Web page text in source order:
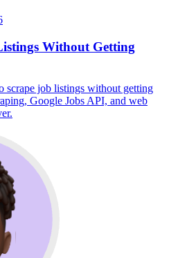
Without Getting
scrape job listings without getting
Google Jobs API, and web